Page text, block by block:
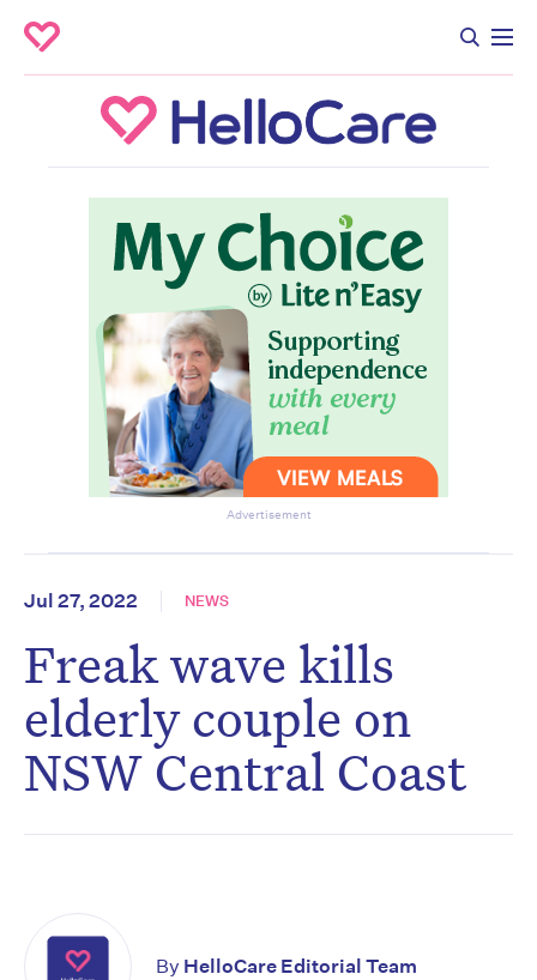
Advertisement
Jul 27, 2022 NEWS
Freak wave kills
elderly couple on
NSW Central Coast
By HelloCare Editorial Team